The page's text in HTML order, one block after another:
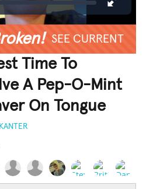
SEE CURRENT
Time To
A Pep-O-Mint
On Tongue